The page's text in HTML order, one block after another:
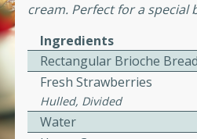
Bisque
bisque filled with the
cream. Perfect for a special
Ingredients
Rectangular Brioche Bread
Fresh Strawberries
Hulled, Divided
Water